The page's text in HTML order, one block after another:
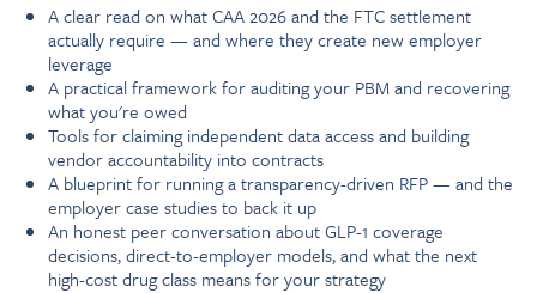
A clear read on what CAA 2026 and the FTC settlement
actually require — and where they create new employer
leverage
A practical framework for auditing your PBM and recovering
what you're owed
Tools for claiming independent data access and building
vendor accountability into contracts
A blueprint for running a transparency-driven RFP — and the
employer case studies to back it up
An honest peer conversation about GLP-1 coverage
decisions, direct-to-employer models, and what the next
high-cost drug class means for your strategy